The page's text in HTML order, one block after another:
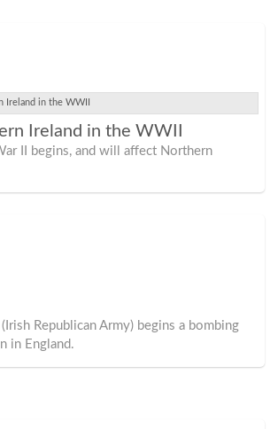
Ireland in the WWII
II begins, and will affect Northern
(Irish Republican Army) begins a bombing
in England.